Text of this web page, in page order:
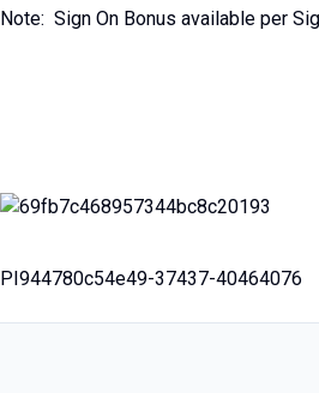
Note: Sign On Bonus available per
PI944780c54e49-37437-40464076